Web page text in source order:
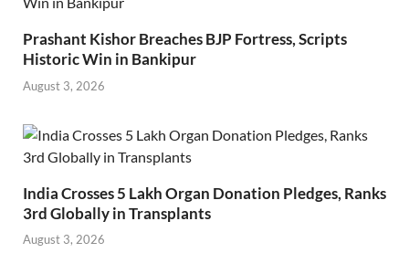
Prashant Kishor Breaches BJP Fortress, Scripts
Historic Win in Bankipur
August 3, 2026
India Crosses 5 Lakh Organ Donation Pledges, Ranks
3rd Globally in Transplants
August 3, 2026